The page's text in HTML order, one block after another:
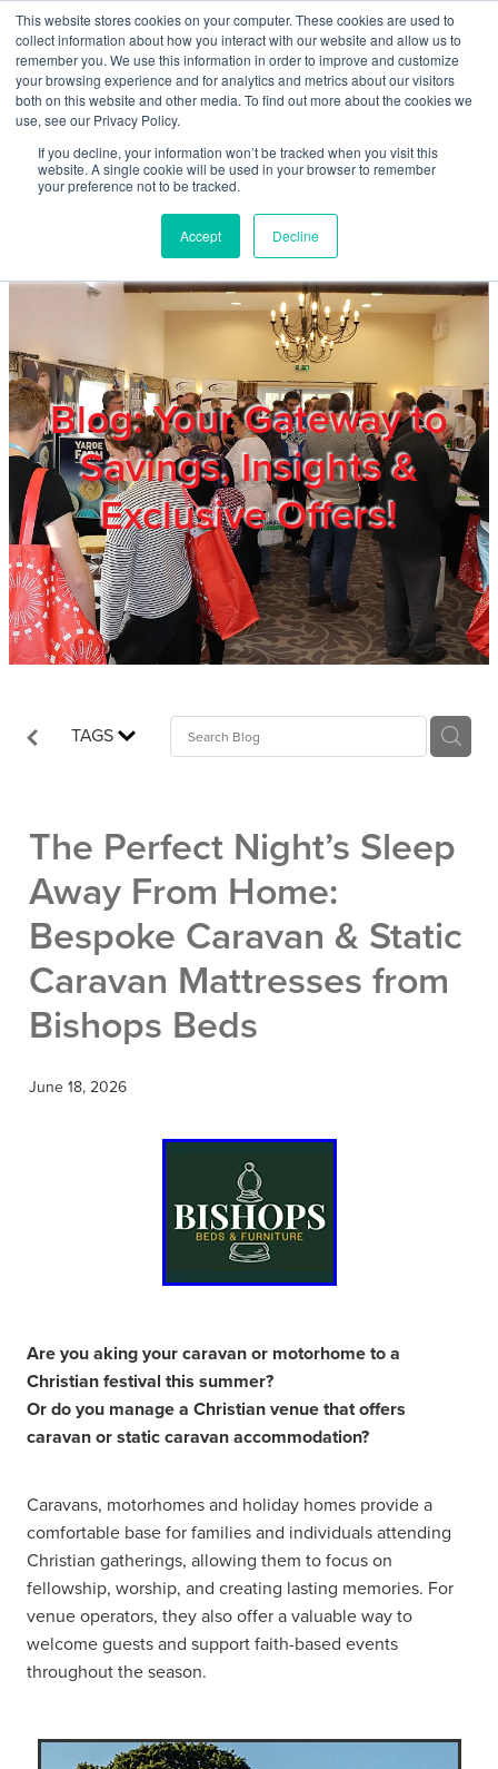
This website stores cookies on your computer. These cookies are used to
collect information about how you interact with our website and allow us to
remember you. We use this information in order to improve and customize
your browsing experience and for analytics and metrics about our visitors
both on this website and other media. To find out more about the cookies we
use, see our Privacy Policy.
If you decline, your information won’t be tracked when you visit this
website. A single cookie will be used in your browser to remember
your preference not to be tracked.
Accept Decline
Skip to main content
Blog: Your Gateway to
Savings, Insights &
Exclusive Offers!
TAGS
The Perfect Night’s Sleep
Away From Home:
Bespoke Caravan & Static
Caravan Mattresses from
Bishops Beds
June 18, 2026
Are you aking your caravan or motorhome to a
Christian festival this summer?
Or do you manage a Christian venue that offers
caravan or static caravan accommodation?
Caravans, motorhomes and holiday homes provide a
comfortable base for families and individuals attending
Christian gatherings, allowing them to focus on
fellowship, worship, and creating lasting memories. For
venue operators, they also offer a valuable way to
welcome guests and support faith-based events
throughout the season.
Home
About
Products & Services
Members
Privacy Policy
Trade Show
Blog